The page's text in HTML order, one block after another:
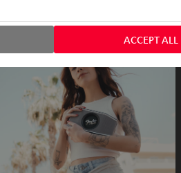
ACCEPT ALL